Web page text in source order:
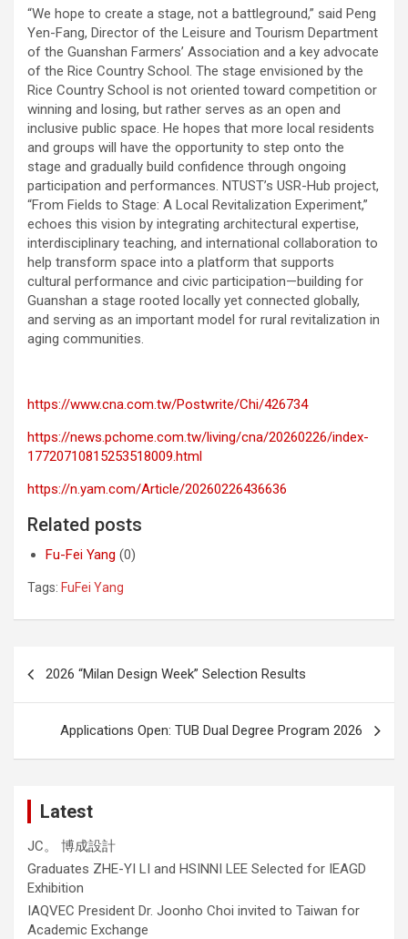
“We hope to create a stage, not a battleground,” said Peng
Yen-Fang, Director of the Leisure and Tourism Department
of the Guanshan Farmers’ Association and a key advocate
of the Rice Country School. The stage envisioned by the
Rice Country School is not oriented toward competition or
winning and losing, but rather serves as an open and
inclusive public space. He hopes that more local residents
and groups will have the opportunity to step onto the
stage and gradually build confidence through ongoing
participation and performances. NTUST’s USR-Hub project,
“From Fields to Stage: A Local Revitalization Experiment,”
echoes this vision by integrating architectural expertise,
interdisciplinary teaching, and international collaboration to
help transform space into a platform that supports
cultural performance and civic participation—building for
Guanshan a stage rooted locally yet connected globally,
and serving as an important model for rural revitalization in
aging communities.
https://www.cna.com.tw/Postwrite/Chi/426734
https://news.pchome.com.tw/living/cna/20260226/index-
17720710815253518009.html
https://n.yam.com/Article/20260226436636
Related posts
Fu-Fei Yang (0)
Tags: FuFei Yang
2026 “Milan Design Week” Selection Results
Applications Open: TUB Dual Degree Program 2026
Latest
JC。 博成設計
Graduates ZHE-YI LI and HSINNI LEE Selected for IEAGD
Exhibition
IAQVEC President Dr. Joonho Choi invited to Taiwan for
Academic Exchange